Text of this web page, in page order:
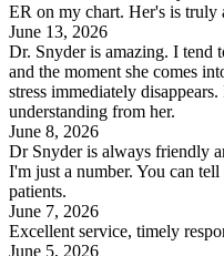
ER on my chart. Her's is truly
June 13, 2026
Dr. Snyder is amazing. I tend
and the moment she comes
stress immediately
understanding from her.
June 8, 2026
Dr Snyder is always friendly
I'm just a number. You can
patients.
June 7, 2026
Excellent service, timely
June 5, 2026